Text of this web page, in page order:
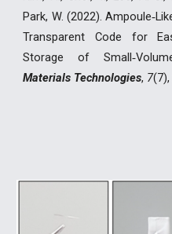
Park, W. (2022).
Transparent Code for
Storage of
Materials Technologies, 7